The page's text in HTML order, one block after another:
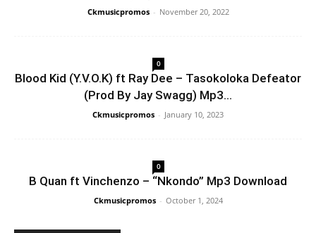
Ckmusicpromos - November 20, 2022
0
Blood Kid (Y.V.O.K) ft Ray Dee – Tasokoloka Defeator
(Prod By Jay Swagg) Mp3...
Ckmusicpromos - January 10, 2023
0
B Quan ft Vinchenzo – “Nkondo” Mp3 Download
Ckmusicpromos - October 1, 2024